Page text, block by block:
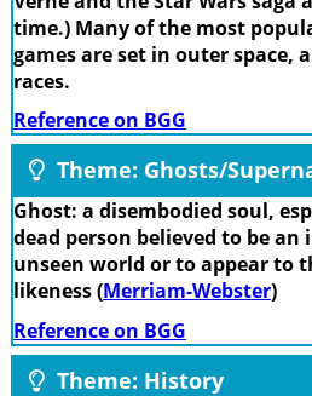
time.) Many of the most
games are set in outer space,
races.
Reference on BGG
Theme: Ghosts/
Ghost: a disembodied soul,
dead person believed to be
unseen world or to appear to
likeness (Merriam-Webster)
Reference on BGG
Theme: History